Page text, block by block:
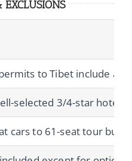
to Tibet include a
selected 3/4-star hotels
cars to 61-seat tour